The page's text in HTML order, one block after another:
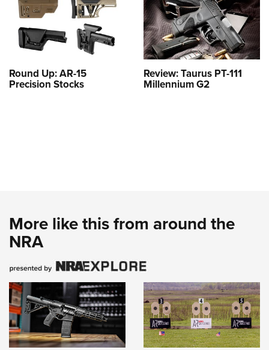
Round Up: AR-15
Precision Stocks
Review: Taurus PT-111
Millennium G2
More like this from around the
NRA